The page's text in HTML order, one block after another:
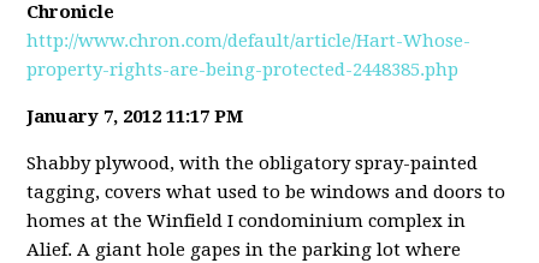
Chronicle
http://www.chron.com/default/article/Hart-Whose-
property-rights-are-being-protected-2448385.php
January 7, 2012 11:17 PM
Shabby plywood, with the obligatory spray-painted
tagging, covers what used to be windows and doors to
homes at the Winfield I condominium complex in
Alief. A giant hole gapes in the parking lot where